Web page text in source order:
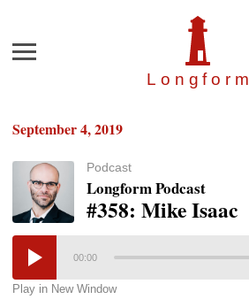
Longfor m
Menu
September 4, 2019
Podcast
Longform Podcast
#358: Mike Isaac
00:00
Play in New Window